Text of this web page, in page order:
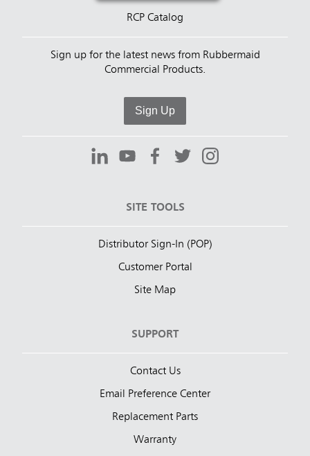
RCP Catalog
Sign up for the latest news from Rubbermaid
Commercial Products.
Sign Up
SITE TOOLS
Distributor Sign-In (POP)
Customer Portal
Site Map
SUPPORT
Contact Us
Email Preference Center
Replacement Parts
Warranty